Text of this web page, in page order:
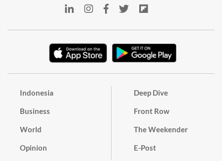
Indonesia
Business
World
Opinion
Deep Dive
Front Row
The Weekender
E-Post